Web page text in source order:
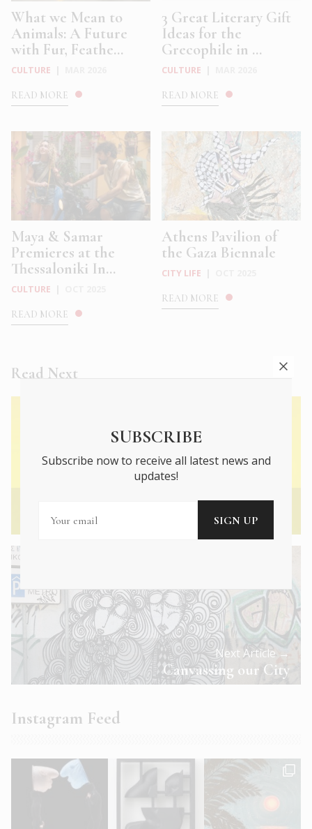
What we Mean to
Animals: A Future
with Fur, Feathe...
CULTURE
READ MORE
3 Great Literary Gift
Ideas for the
Grecophile in ...
CULTURE
READ MORE
Maya & Samar
Premieres at the
Thessaloniki In...
CULTURE
READ MORE
Athens Pavilion of
the Gaza Biennale
CITY LIFE
READ MORE
Read Next
Mary Katrantzou: Digital Dreamer
Next Article →
Canvassing our City
Instagram Feed
SUBSCRIBE
Subscribe now to receive all latest news and
updates!